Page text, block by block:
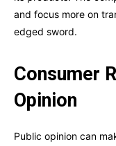
and focus more on
edged sword.
Consumer
Opinion
Public opinion can